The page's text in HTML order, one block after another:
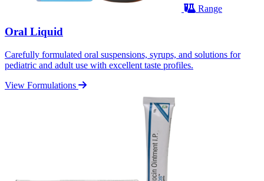
Range
Oral Liquid
Carefully formulated oral suspensions, syrups, and solutions for
pediatric and adult use with excellent taste profiles.
View Formulations